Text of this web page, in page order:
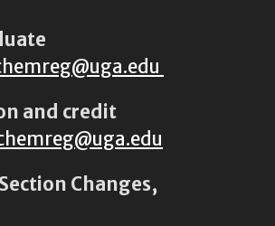
and credit
Changes,